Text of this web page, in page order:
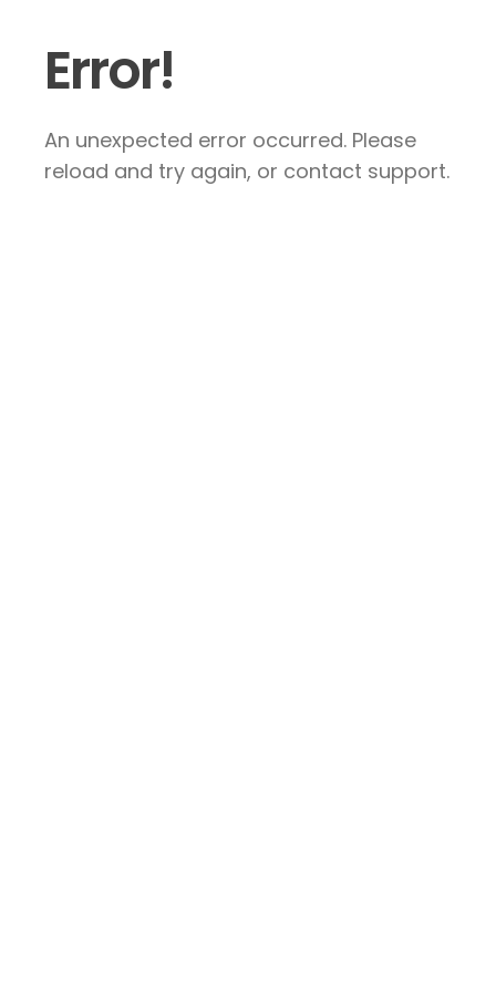
Error!
An unexpected error occurred. Please
reload and try again, or contact support.